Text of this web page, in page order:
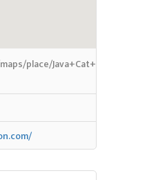
place/Java+Cat+Coffee+House/